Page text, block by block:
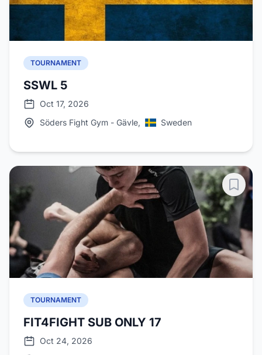
TOURNAMENT
SSWL 5
Oct 17, 2026
Söders Fight Gym - Gävle,
Sweden
TOURNAMENT
FIT4FIGHT SUB ONLY 17
Oct 24, 2026